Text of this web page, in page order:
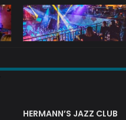
HERMANN’S JAZZ CLUB